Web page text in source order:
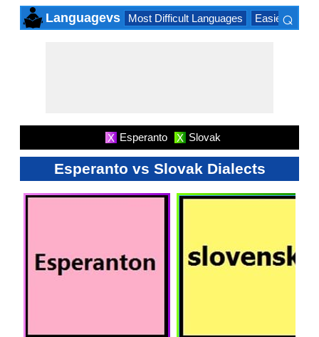
Languagevs Most Difficult Languages Easiest
⌕
X Esperanto X Slovak
Esperanto vs Slovak Dialects